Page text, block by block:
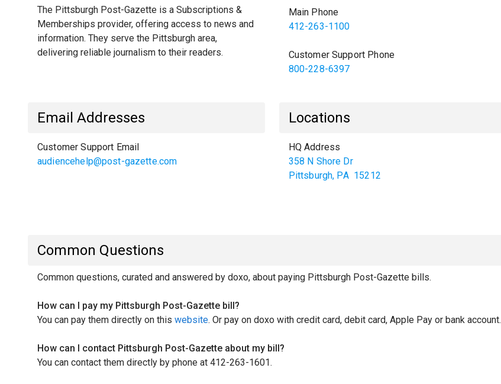
The Pittsburgh Post-Gazette is a Subscriptions &
Memberships provider, offering access to news and
information. They serve the Pittsburgh area,
delivering reliable journalism to their readers.
Main Phone
412-263-1100
Customer Support Phone
800-228-6397
Email Addresses
Customer Support Email
audiencehelp@post-gazette.com
Locations
HQ Address
358 N Shore Dr
Pittsburgh, PA 15212
Common Questions
Common questions, curated and answered by doxo, about paying Pittsburgh Post-Gazette bills.
How can I pay my Pittsburgh Post-Gazette bill?
You can pay them directly on this website. Or pay on doxo with credit card, debit card, Apple Pay or bank account.
How can I contact Pittsburgh Post-Gazette about my bill?
You can contact them directly by phone at 412-263-1601.